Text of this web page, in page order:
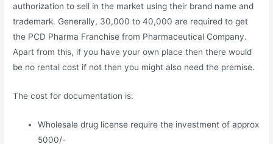
authorization to sell in the market using their brand name and
trademark. Generally, 30,000 to 40,000 are required to get
the PCD Pharma Franchise from Pharmaceutical Company.
Apart from this, if you have your own place then there would
be no rental cost if not then you might also need the premise.
The cost for documentation is:
Wholesale drug license require the investment of approx
5000/-